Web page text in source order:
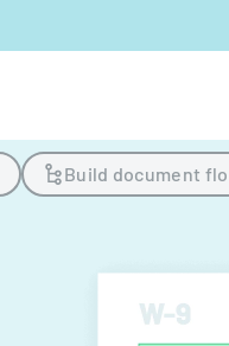
Build document